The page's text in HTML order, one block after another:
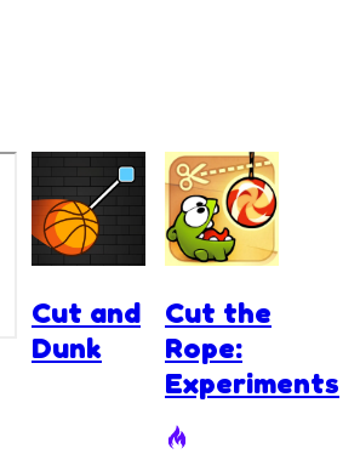
Cut and
Dunk
Cut the
Rope:
Experiments